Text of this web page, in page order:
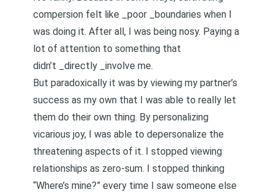
compersion felt like _poor _boundaries when I
was doing it. After all, I was being nosy. Paying a
lot of attention to something that
didn’t _directly _involve me.
But paradoxically it was by viewing my partner’s
success as my own that I was able to really let
them do their own thing. By personalizing
vicarious joy, I was able to depersonalize the
threatening aspects of it. I stopped viewing
relationships as zero-sum. I stopped thinking
“Where’s mine?” every time I saw someone else